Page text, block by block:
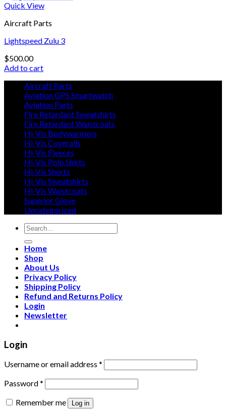
Quick View
Aircraft Parts
Lightspeed Zulu 3
$500.00
Add to cart
Aircraft Parts
Aviation GPS Smartwatch
Aviation Parts
Fire Retardant Sweatshirts
Fire Retardant Waistcoats
Hi-Vis Bodywarmers
Hi-Vis Coveralls
Hi-Vis Fleeces
Hi-Vis Polo Shirts
Hi-Vis Shorts
Hi-Vis Sweatshirts
Hi-Vis Waistcoats
Superior Glove
Uncategorized
Search
for:
Home
Shop
About Us
Privacy Policy
Shipping Policy
Refund and Returns Policy
Login
Newsletter
Login
Username or email address *
Password*
Remember me
Log in